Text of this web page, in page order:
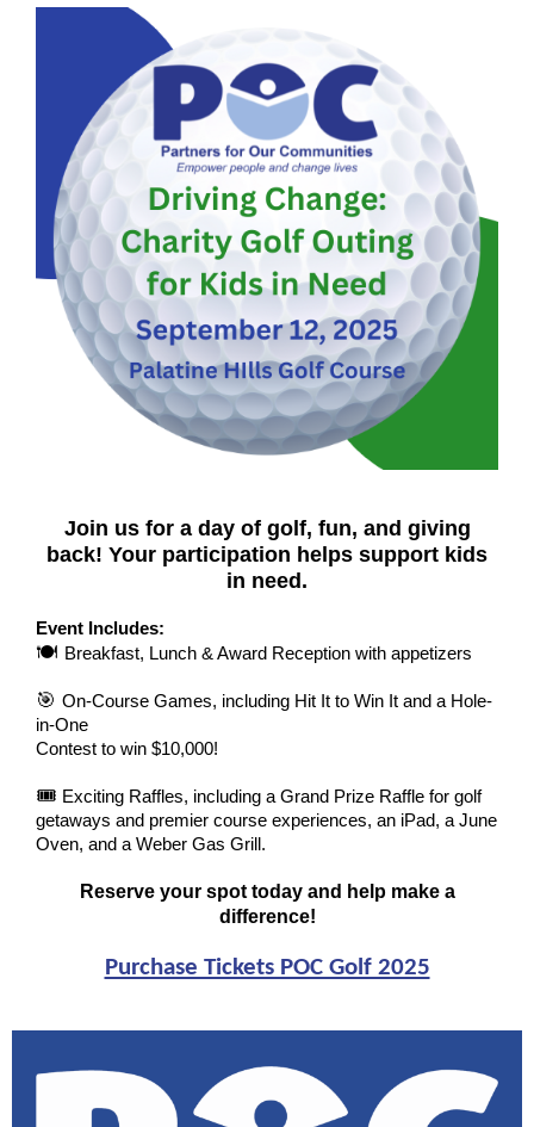
Join us for a day of golf, fun, and giving
back! Your participation helps support kids
in need.
Event Includes:
🍽 Breakfast, Lunch & Award Reception with appetizers
🎯 On-Course Games, including Hit It to Win It and a Hole-
in-One
Contest to win $10,000!
🎟 Exciting Raffles, including a Grand Prize Raffle for golf
getaways and premier course experiences, an iPad, a June
Oven, and a Weber Gas Grill.
Reserve your spot today and help make a
difference!
Purchase Tickets POC Golf 2025